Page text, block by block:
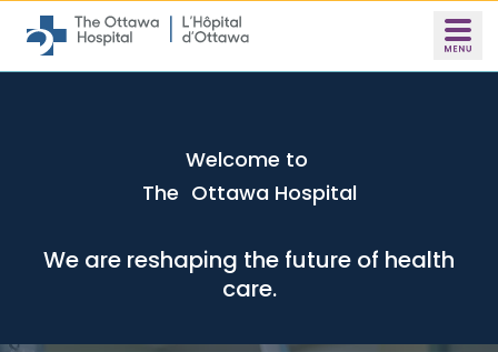
Welcome to
The Ottawa Hospital
We are reshaping the future of health
care.